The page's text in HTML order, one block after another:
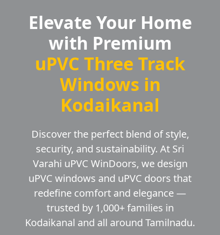
Elevate Your Home
with Premium
uPVC Three Track
Windows in
Kodaikanal
Discover the perfect blend of style,
security, and sustainability. At Sri
Varahi uPVC WinDoors, we design
uPVC windows and uPVC doors that
redefine comfort and elegance —
trusted by 1,000+ families in
Kodaikanal and all around Tamilnadu.